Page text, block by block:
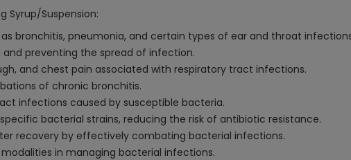
Syrup/Suspension:
bronchitis, pneumonia, and certain types of ear and throat
preventing the spread of infection.
and chest pain associated with respiratory tract infections.
of chronic bronchitis.
infections caused by susceptible bacteria.
bacterial strains, reducing the risk of antibiotic resistance.
recovery by effectively combating bacterial infections.
in managing bacterial infections.